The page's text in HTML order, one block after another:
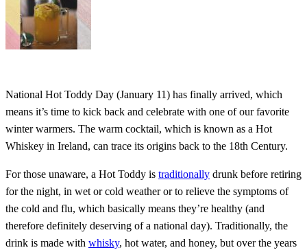
National Hot Toddy Day (January 11) has finally arrived, which
means it’s time to kick back and celebrate with one of our favorite
winter warmers. The warm cocktail, which is known as a Hot
Whiskey in Ireland, can trace its origins back to the 18th Century.
For those unaware, a Hot Toddy is traditionally drunk before retiring
for the night, in wet or cold weather or to relieve the symptoms of
the cold and flu, which basically means they’re healthy (and
therefore definitely deserving of a national day). Traditionally, the
drink is made with whisky, hot water, and honey, but over the years